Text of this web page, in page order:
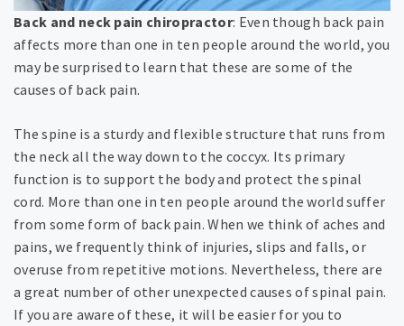
Back and neck pain chiropractor: Even though back pain
affects more than one in ten people around the world, you
may be surprised to learn that these are some of the
causes of back pain.
The spine is a sturdy and flexible structure that runs from
the neck all the way down to the coccyx. Its primary
function is to support the body and protect the spinal
cord. More than one in ten people around the world suffer
from some form of back pain. When we think of aches and
pains, we frequently think of injuries, slips and falls, or
overuse from repetitive motions. Nevertheless, there are
a great number of other unexpected causes of spinal pain.
If you are aware of these, it will be easier for you to